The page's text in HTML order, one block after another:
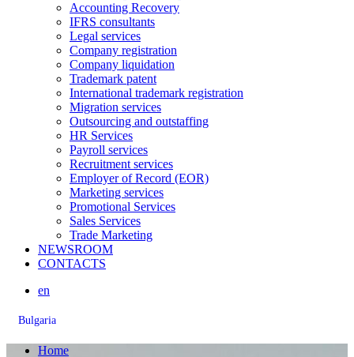
Accounting Recovery
IFRS consultants
Legal services
Company registration
Company liquidation
Trademark patent
International trademark registration
Migration services
Outsourcing and outstaffing
HR Services
Payroll services
Recruitment services
Employer of Record (EOR)
Marketing services
Promotional Services
Sales Services
Trade Marketing
NEWSROOM
CONTACTS
en
Bulgaria
Home